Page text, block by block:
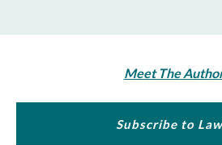
Meet The
Subscribe to